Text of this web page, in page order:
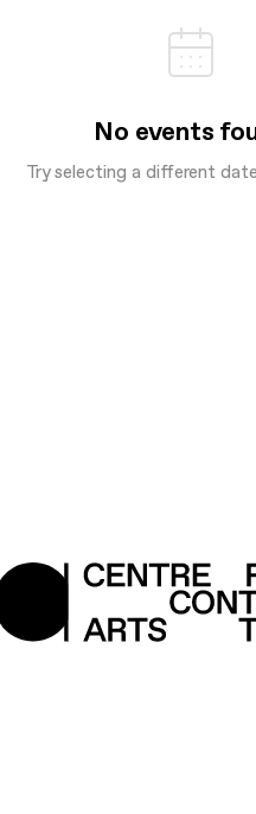
No events
Try selecting a different